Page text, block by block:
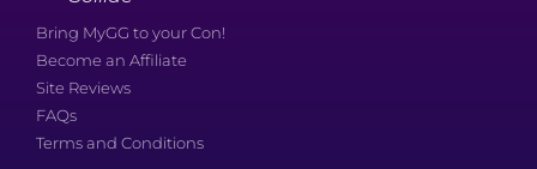
Bring MyGG to your Con!
Become an Affiliate
Site Reviews
FAQs
Terms and Conditions